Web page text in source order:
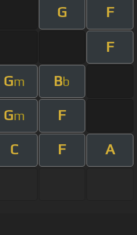
G F
F
Gm Bb
Gm F
C F A